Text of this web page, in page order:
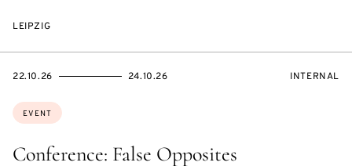
LEIPZIG
Conference: False Opposites
Topics:
EVENT
STARTS
22.10.26
ENDS
24.10.26
EVENT
INTERNAL